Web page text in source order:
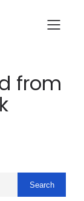
from
Search